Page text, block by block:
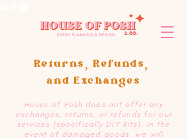
Returns, Refunds,
and Exchanges
House of Posh does not offer any
exchanges, returns, or refunds for our
services (specifically DIY Kits). In the
event of damaged goods, we will